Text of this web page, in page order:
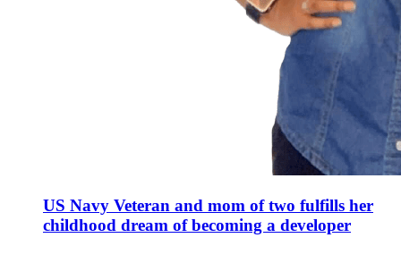
US Navy Veteran and mom of two fulfills her
childhood dream of becoming a developer